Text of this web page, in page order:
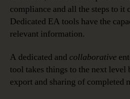
compliance and all the steps to it
Dedicated EA tools have the
relevant information.
A dedicated and collaborative
tool takes things to the next
export and sharing of completed